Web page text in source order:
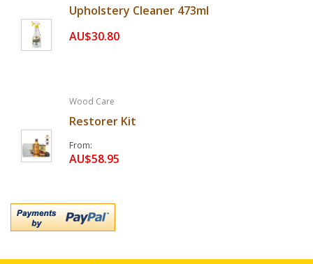
Upholstery Cleaner 473ml
AU$30.80
Wood Care
Restorer Kit
From
AU$58.95